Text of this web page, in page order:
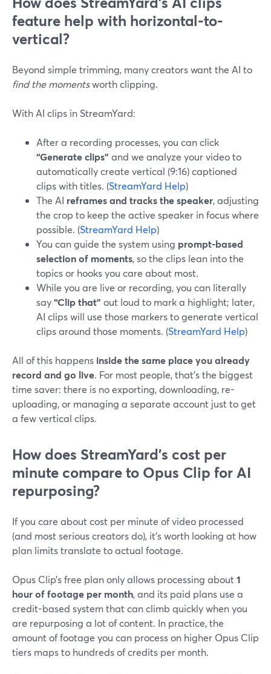
feature help with horizontal-to-
vertical?
Beyond simple trimming, many creators want the AI to
find the momentsworth clipping.
With AI clips in StreamYard:
After a recording processes, you can click
“Generate clips” and we analyze your video to
automatically create vertical (9:16) captioned
clips with titles. (StreamYard Help)
The AI reframes and tracks the speaker, adjusting
the crop to keep the active speaker in focus where
possible. (StreamYard Help)
You can guide the system using prompt-based
selection of moments, so the clips lean into the
topics or hooks you care about most.
While you are live or recording, you can literally
say“Clip that” out loud to mark a highlight; later,
AI clips will use those markers to generate vertical
clips around those moments. (StreamYard Help)
All of this happens inside the same place you already
record and go live. For most people, that’s the biggest
time saver: there is no exporting, downloading, re-
uploading, or managing a separate account just to get
a few vertical clips.
How does StreamYard’s cost per
minute compare to Opus Clip for AI
repurposing?
If you care about cost per minute of video processed
(and most serious creators do), it’s worth looking at how
plan limits translate to actual footage.
Opus Clip’s free plan only allows processing about1
hour of footage per month, and its paid plans use a
credit-based system that can climb quickly when you
are repurposing a lot of content. In practice, the
amount of footage you can process on higher Opus Clip
tiers maps to hundreds of credits per month.